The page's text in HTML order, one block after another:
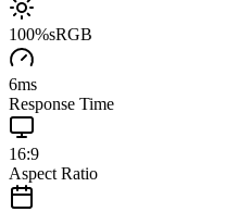
100%sRGB
6ms
Response Time
16:9
Aspect Ratio